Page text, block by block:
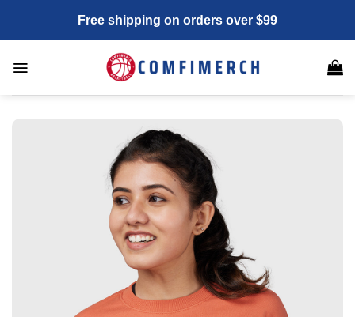
content
Free shipping on orders over $99